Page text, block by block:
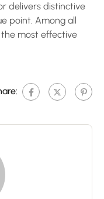
delivers distinctive
point. Among all
most effective